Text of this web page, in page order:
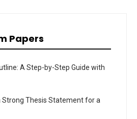
Papers
A Step-by-Step Guide with
Strong Thesis Statement for a